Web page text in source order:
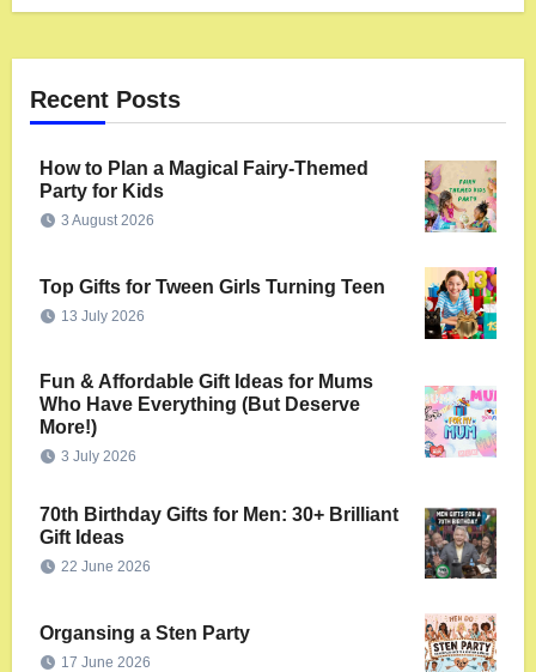
Recent Posts
How to Plan a Magical Fairy-Themed
Party for Kids
3 August 2026
Top Gifts for Tween Girls Turning Teen
13 July 2026
Fun & Affordable Gift Ideas for Mums
Who Have Everything (But Deserve
More!)
3 July 2026
70th Birthday Gifts for Men: 30+ Brilliant
Gift Ideas
22 June 2026
Organsing a Sten Party
17 June 2026